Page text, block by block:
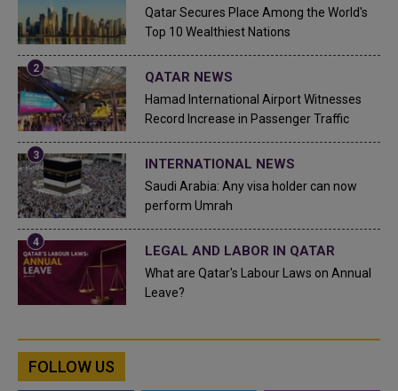
Qatar Secures Place Among the World's
Top 10 Wealthiest Nations
QATAR NEWS
Hamad International Airport Witnesses
Record Increase in Passenger Traffic
INTERNATIONAL NEWS
Saudi Arabia: Any visa holder can now
perform Umrah
LEGAL AND LABOR IN QATAR
What are Qatar's Labour Laws on Annual
Leave?
FOLLOW US